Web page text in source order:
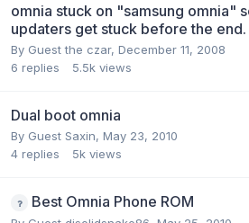
omnia stuck on "samsung omnia"
updaters get stuck before the end.
By Guest the czar, December 11, 2008
6 replies 5.5k views
Dual boot omnia
By Guest Saxin, May 23, 2010
4 replies 5k views
Best Omnia Phone ROM